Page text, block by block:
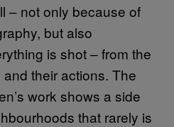
– not only because of
but also
is shot – from the
their actions. The
work shows a side
that rarely is